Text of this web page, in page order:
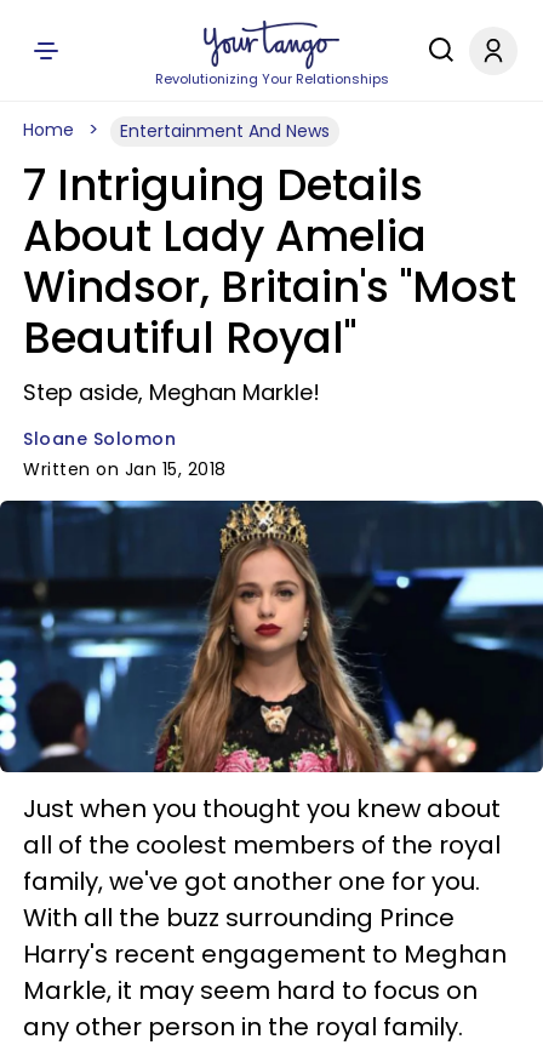
Revolutionizing Your Relationships
Home Entertainment And News
7 Intriguing Details
About Lady Amelia
Windsor, Britain's "Most
Beautiful Royal"
Step aside, Meghan Markle!
Sloane Solomon
Written on Jan 15, 2018
Just when you thought you knew about
all of the coolest members of the royal
family, we've got another one for you.
With all the buzz surrounding Prince
Harry's recent engagement to Meghan
Markle, it may seem hard to focus on
any other person in the royal family.